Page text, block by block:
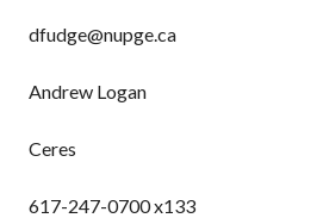
dfudge@nupge.ca
Andrew Logan
Ceres
617-247-0700 x133